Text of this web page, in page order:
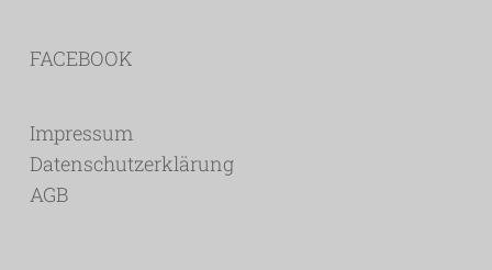
FACEBOOK
Impressum
Datenschutzerklärung
AGB